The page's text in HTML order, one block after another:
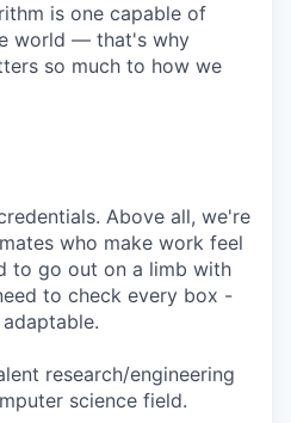
is one capable of
world — that's why
so much to how we
Above all, we're
who make work feel
to go out on a limb with
to check every box -
research/engineering
science field.